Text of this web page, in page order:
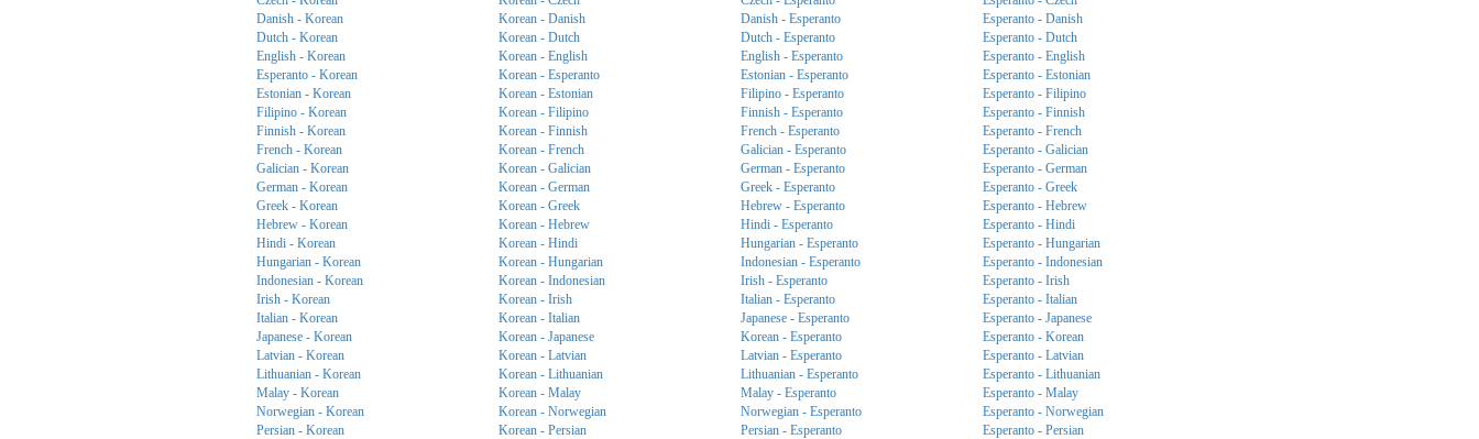
Danish - Korean
Korean - Danish Danish - Esperanto
Esperanto - Danish
Dutch - Korean
Korean - Dutch Dutch - Esperanto
Esperanto - Dutch
English - Korean
Korean - English English - Esperanto
Esperanto - English
Esperanto - Korean
Korean - Esperanto Estonian - Esperanto
Esperanto - Estonian
Estonian - Korean
Korean - Estonian Filipino - Esperanto
Esperanto - Filipino
Filipino - Korean
Korean - Filipino Finnish - Esperanto
Esperanto - Finnish
Finnish - Korean
Korean - Finnish French - Esperanto
Esperanto - French
French - Korean
Korean - French Galician - Esperanto
Esperanto - Galician
Galician - Korean
Korean - Galician German - Esperanto
Esperanto - German
German - Korean
Korean - German Greek - Esperanto
Esperanto - Greek
Greek - Korean
Korean - Greek Hebrew - Esperanto
Esperanto - Hebrew
Hebrew - Korean
Korean - Hebrew Hindi - Esperanto
Esperanto - Hindi
Hindi - Korean
Korean - Hindi Hungarian - Esperanto
Esperanto - Hungarian
Hungarian - Korean
Korean - Hungarian Indonesian - Esperanto
Esperanto - Indonesian
Indonesian - Korean
Korean - Indonesian Irish - Esperanto
Esperanto - Irish
Irish - Korean
Korean - Irish Italian - Esperanto
Esperanto - Italian
Italian - Korean
Korean - Italian Japanese - Esperanto
Esperanto - Japanese
Japanese - Korean
Korean - Japanese Korean - Esperanto
Esperanto - Korean
Latvian - Korean
Korean - Latvian Latvian - Esperanto
Esperanto - Latvian
Lithuanian - Korean
Korean - Lithuanian Lithuanian - Esperanto
Esperanto - Lithuanian
Malay - Korean
Korean - Malay Malay - Esperanto
Esperanto - Malay
Norwegian - Korean
Korean - Norwegian Norwegian - Esperanto
Esperanto - Norwegian
Persian - Korean
Korean - Persian Persian - Esperanto
Esperanto - Persian